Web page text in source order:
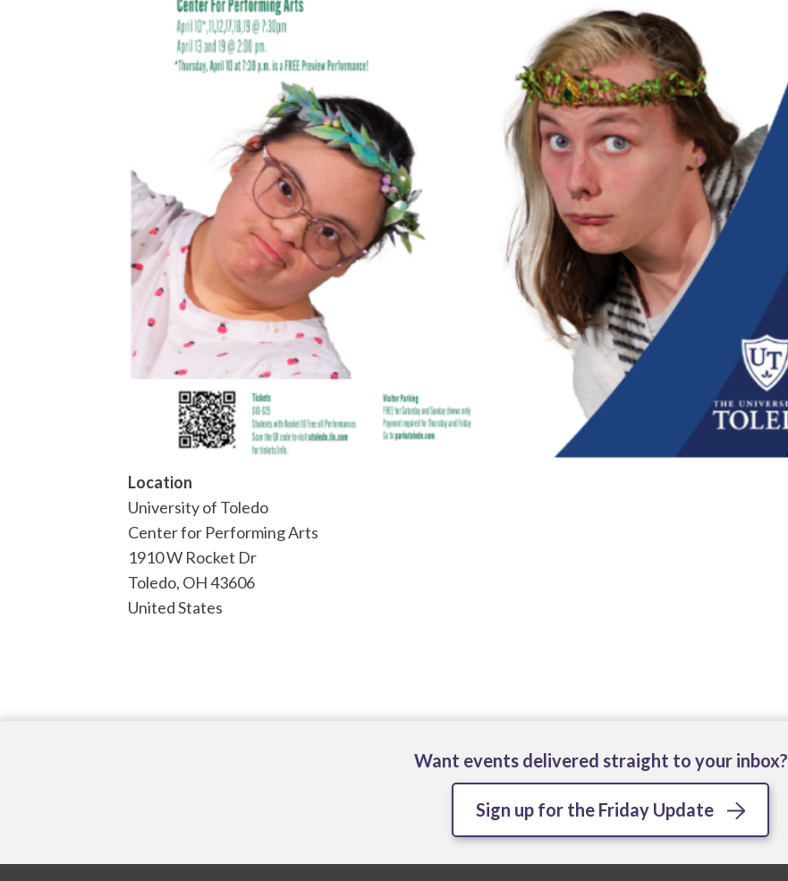
Location
University of Toledo
Center for Performing Arts
1910 W Rocket Dr
Toledo, OH43606
United States
Want events delivered straight to your inbox?
Sign up for the Friday Update